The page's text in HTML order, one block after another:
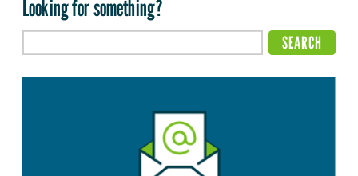
Looking for something?